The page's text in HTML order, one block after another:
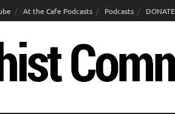
At the Cafe Podcasts Podcasts DONATE